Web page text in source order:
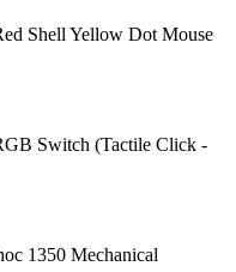
Shell Yellow Dot Mouse
Switch (Tactile Click -
1350 Mechanical